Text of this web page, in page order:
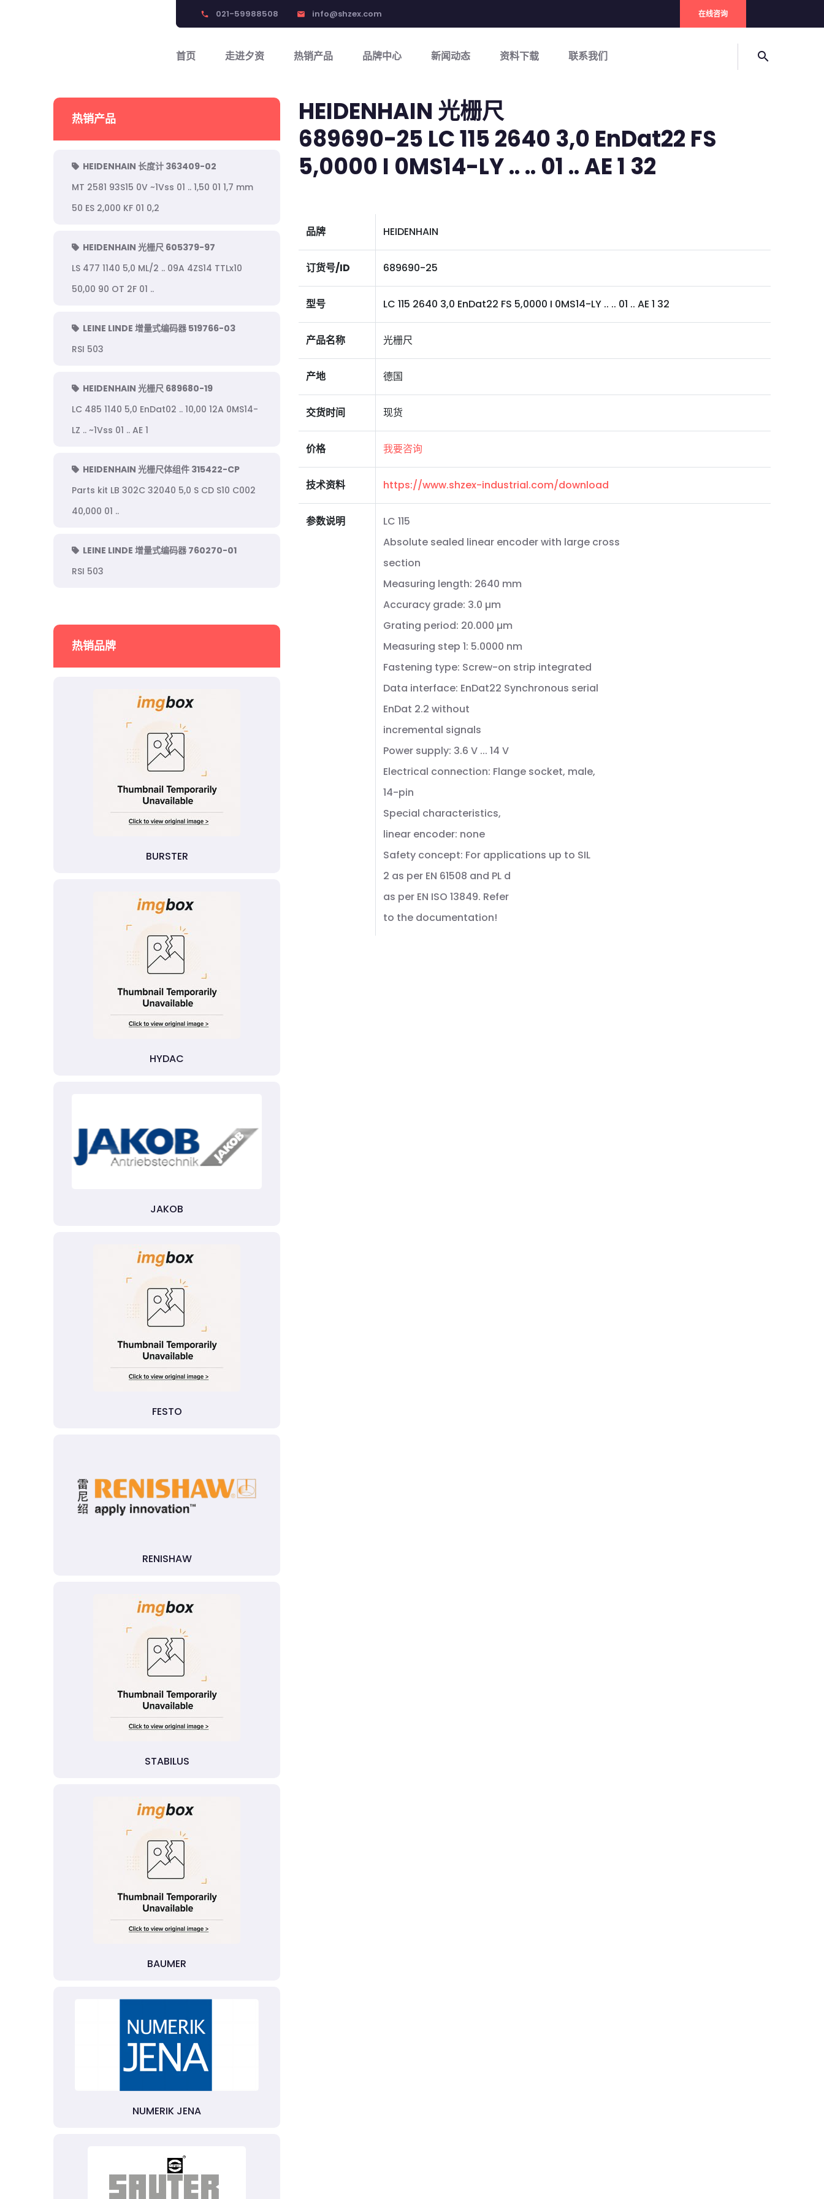
phone 021-59988508 email info@shzex.com 在线咨询
首页 走进夕资 热销产品 品牌中心 新闻动态 资料下载 联系我们 search
热销产品
HEIDENHAIN 长度计 363409-02
MT 2581 93S15 0V ~1Vss 01 .. 1,50 01 1,7 mm
50 ES 2,000 KF 01 0,2
HEIDENHAIN 光栅尺 605379-97
LS 477 1140 5,0 ML/2 .. 09A 4ZS14 TTLx10
50,00 90 OT 2F 01 ..
LEINE LINDE 增量式编码器 519766-03
RSI 503
HEIDENHAIN 光栅尺 689680-19
LC 485 1140 5,0 EnDat02 .. 10,00 12A 0MS14-
LZ .. ~1Vss 01 .. AE 1
HEIDENHAIN 光栅尺体组件 315422-CP
Parts kit LB 302C 32040 5,0 S CD S10 C002
40,000 01 ..
LEINE LINDE 增量式编码器 760270-01
RSI 503
热销品牌
BURSTER
HYDAC
JAKOB
FESTO
RENISHAW
STABILUS
BAUMER
NUMERIK JENA
HEIDENHAIN 光栅尺
689690-25 LC 115 2640 3,0 EnDat22 FS
5,0000 I 0MS14-LY .. .. 01 .. AE 1 32
品牌 HEIDENHAIN
订货号/ID 689690-25
型号 LC 115 2640 3,0 EnDat22 FS 5,0000 I 0MS14-LY .. .. 01 .. AE 1 32
产品名称 光栅尺
产地 德国
交货时间 现货
价格 我要咨询
技术资料 https://www.shzex-industrial.com/download
参数说明
LC 115
Absolute sealed linear encoder with large cross
section
Measuring length: 2640 mm
Accuracy grade: 3.0 µm
Grating period: 20.000 µm
Measuring step 1: 5.0000 nm
Fastening type: Screw-on strip integrated
Data interface: EnDat22 Synchronous serial
EnDat 2.2 without
incremental signals
Power supply: 3.6 V ... 14 V
Electrical connection: Flange socket, male,
14-pin
Special characteristics,
linear encoder: none
Safety concept: For applications up to SIL
2 as per EN 61508 and PL d
as per EN ISO 13849. Refer
to the documentation!